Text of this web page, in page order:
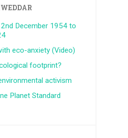
2nd December 1954 to
eco-anxiety (Video)
footprint?
activism
Planet Standard